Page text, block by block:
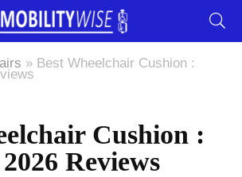
» Best Wheelchair Cushion :
Cushion :
Reviews